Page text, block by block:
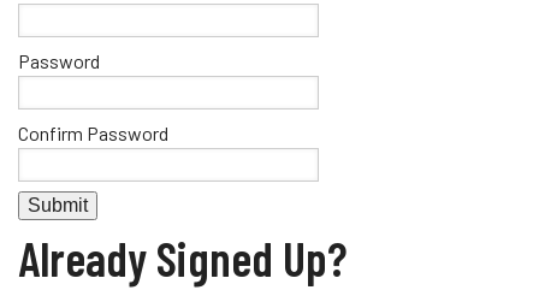
Password
Confirm Password
Already Signed Up?